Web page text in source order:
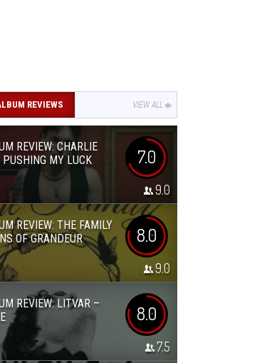
REVIEWS VIEW ALL
REVIEW: CHARLIE
MY LUCK
7.0
9.0
REVIEW: THE FAMILY
OF GRANDEUR
8.0
9.0
REVIEW: LITVAR –
8.0
7.5